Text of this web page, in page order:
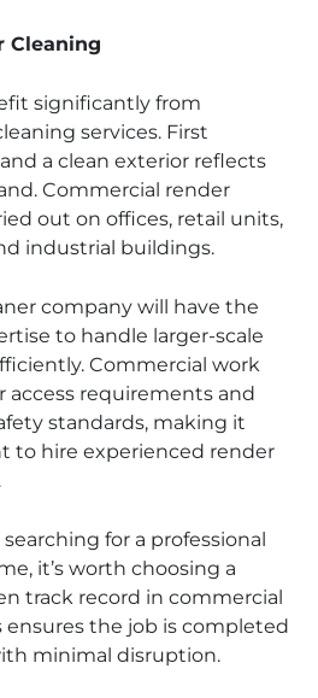
Cleaning
significantly from
services. First
a clean exterior reflects
Commercial render
out on offices, retail units,
industrial buildings.
company will have the
to handle larger-scale
Commercial work
access requirements and
standards, making it
to hire experienced render
for a professional
it’s worth choosing a
track record in commercial
ensures the job is completed
minimal disruption.